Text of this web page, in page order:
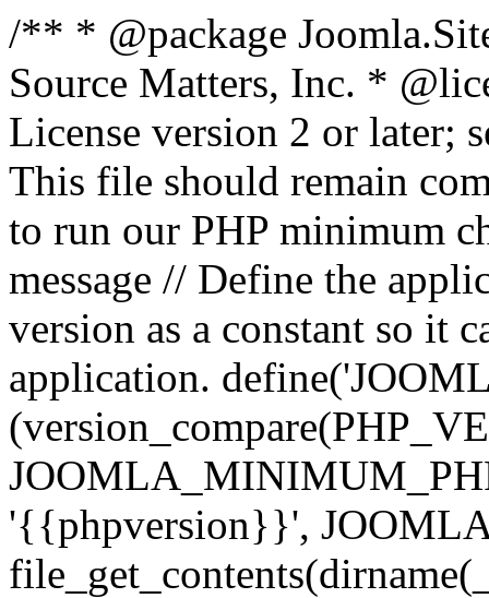
/** * @package
Source Matters, Inc. *
License version 2 or later;
This file should remain
to run our PHP minimum
message // Define the
version as a constant so it
application.
'{{phpversion}}',